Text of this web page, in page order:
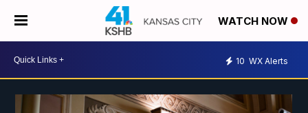
WATCH NOW
10 WX Alerts